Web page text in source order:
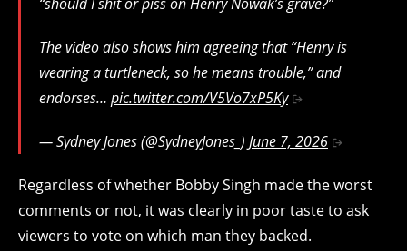
The video also shows him agreeing that “Henry is
wearing a turtleneck, so he means trouble,” and
endorses… pic.twitter.com/V5Vo7xP5Ky
— Sydney Jones (@SydneyJones_) June 7, 2026
Regardless of whether Bobby Singh made the worst
comments or not, it was clearly in poor taste to ask
viewers to vote on which man they backed.